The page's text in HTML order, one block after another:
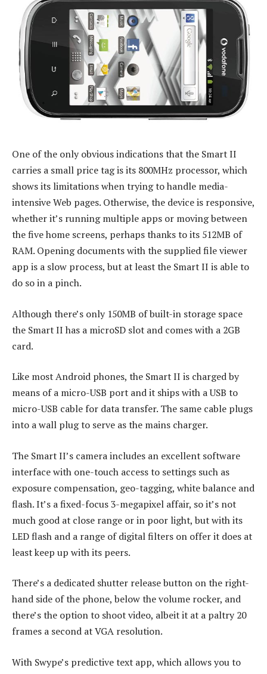
One of the only obvious indications that the Smart II
carries a small price tag is its 800MHz processor, which
shows its limitations when trying to handle media-
intensive Web pages. Otherwise, the device is responsive,
whether it’s running multiple apps or moving between
the five home screens, perhaps thanks to its 512MB of
RAM. Opening documents with the supplied file viewer
app is a slow process, but at least the Smart II is able to
do so in a pinch.
Although there’s only 150MB of built-in storage space
the Smart II has a microSD slot and comes with a 2GB
card.
Like most Android phones, the Smart II is charged by
means of a micro-USB port and it ships with a USB to
micro-USB cable for data transfer. The same cable plugs
into a wall plug to serve as the mains charger.
The Smart II’s camera includes an excellent software
interface with one-touch access to settings such as
exposure compensation, geo-tagging, white balance and
flash. It’s a fixed-focus 3-megapixel affair, so it’s not
much good at close range or in poor light, but with its
LED flash and a range of digital filters on offer it does at
least keep up with its peers.
There’s a dedicated shutter release button on the right-
hand side of the phone, below the volume rocker, and
there’s the option to shoot video, albeit it at a paltry 20
frames a second at VGA resolution.
With Swype’s predictive text app, which allows you to